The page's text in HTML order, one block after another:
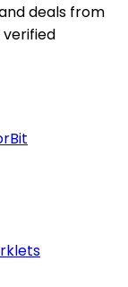
deals from
verified